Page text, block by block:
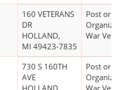
160 VETERANS
DR
HOLLAND,
MI 49423-7835
Post or
War
730 S 160TH
AVE
Post or